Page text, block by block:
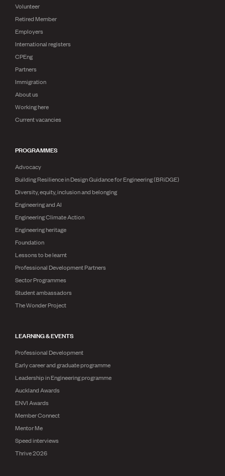
Volunteer
Retired Member
Employers
International registers
CPEng
Partners
Immigration
About us
Working here
Current vacancies
PROGRAMMES
Advocacy
Building Resilience in Design Guidance for Engineering (BRiDGE)
Diversity, equity, inclusion and belonging
Engineering and AI
Engineering Climate Action
Engineering heritage
Foundation
Lessons to be learnt
Professional Development Partners
Sector Programmes
Student ambassadors
The Wonder Project
LEARNING & EVENTS
Professional Development
Early career and graduate programme
Leadership in Engineering programme
Auckland Awards
ENVI Awards
Member Connect
Mentor Me
Speed interviews
Thrive 2026